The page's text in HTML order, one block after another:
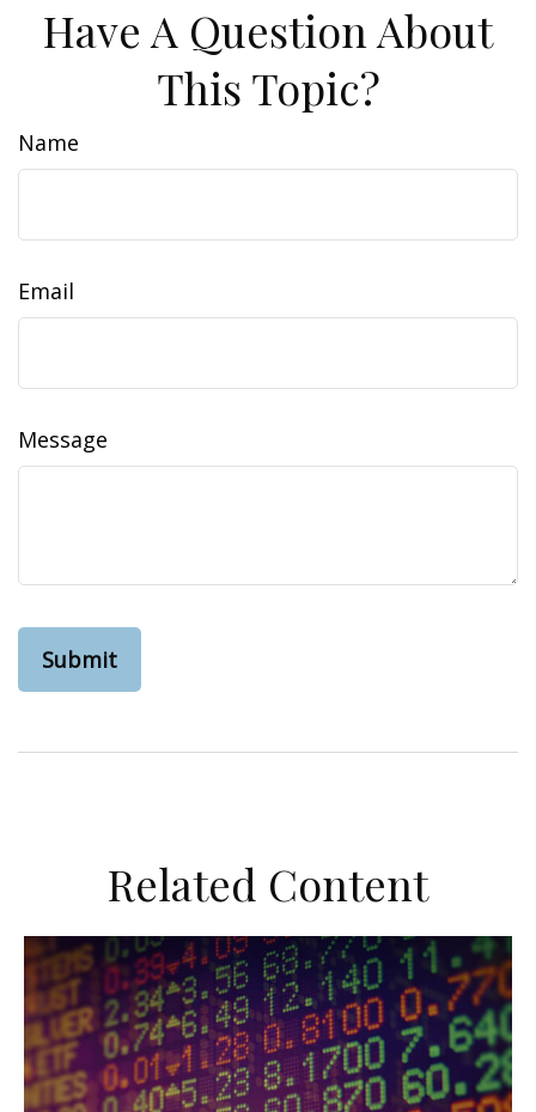
Have A Question About
This Topic?
Name
Email
Message
Related Content